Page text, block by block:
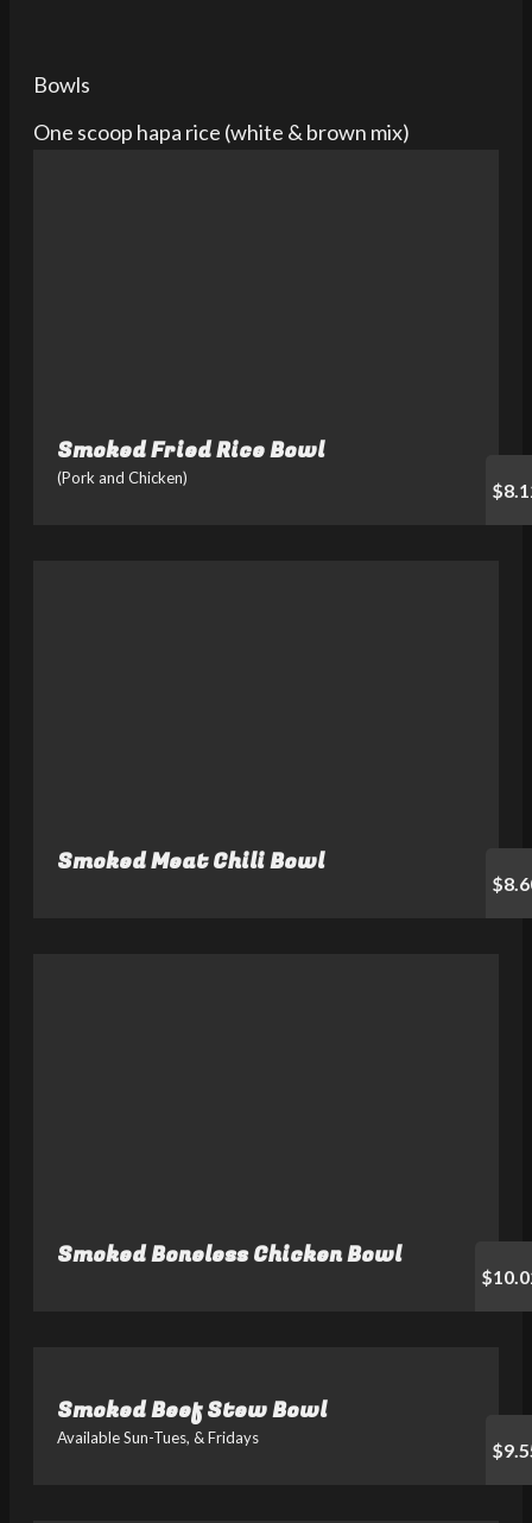
Bowls
One scoop hapa rice (white & brown mix)
Smoked Fried Rice Bowl
(Pork and Chicken)
Smoked Meat Chili Bowl
Smoked Boneless Chicken Bowl
Smoked Beef Stew Bowl
Available Sun-Tues, & Fridays